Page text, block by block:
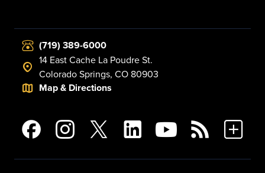
(719) 389-6000
14 East Cache La Poudre St.
Colorado Springs, CO 80903
Map & Directions